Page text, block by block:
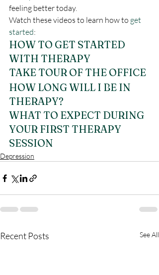
feeling better today.
Watch these videos to learn how to get
started:
HOW TO GET STARTED
WITH THERAPY
TAKE TOUR OF THE OFFICE
HOW LONG WILL I BE IN
THERAPY?
WHAT TO EXPECT DURING
YOUR FIRST THERAPY
SESSION
Depression
Recent Posts See All